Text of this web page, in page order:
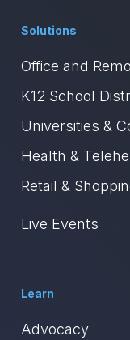
Solutions
Office and
K12 School
Universities &
Health &
Retail &
Live Events
Learn
Advocacy